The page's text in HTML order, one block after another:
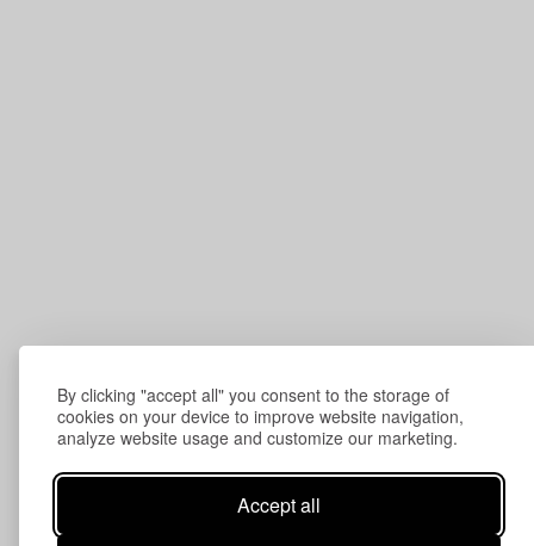
By clicking "accept all" you consent to the storage of
cookies on your device to improve website navigation,
analyze website usage and customize our marketing.
Accept all